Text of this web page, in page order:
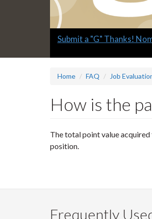
Slide
Submit a "G" Thanks!
Home FAQ Job
How is the
The total point value
position.
Frequently